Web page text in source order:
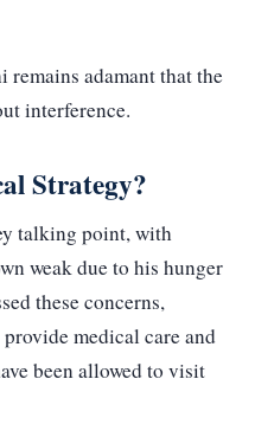
remains adamant that the
interference.
Strategy?
talking point, with
weak due to his hunger
these concerns,
medical care and
been allowed to visit